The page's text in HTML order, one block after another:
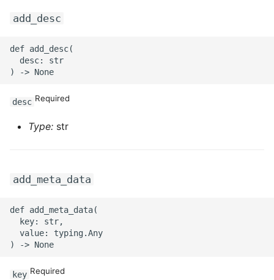
add_desc
def add_desc(
  desc: str
desc Required
Type: str
add_meta_data
def add_meta_data(
  key: str,
  value: typing.Any
key Required